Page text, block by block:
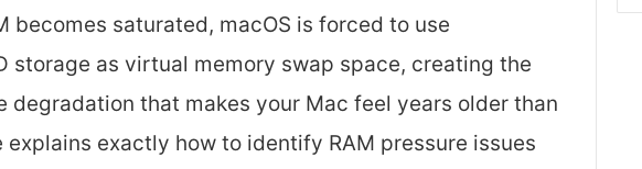
becomes saturated, macOS is forced to use
storage as virtual memory swap space, creating the
degradation that makes your Mac feel years older than
exactly how to identify RAM pressure issues